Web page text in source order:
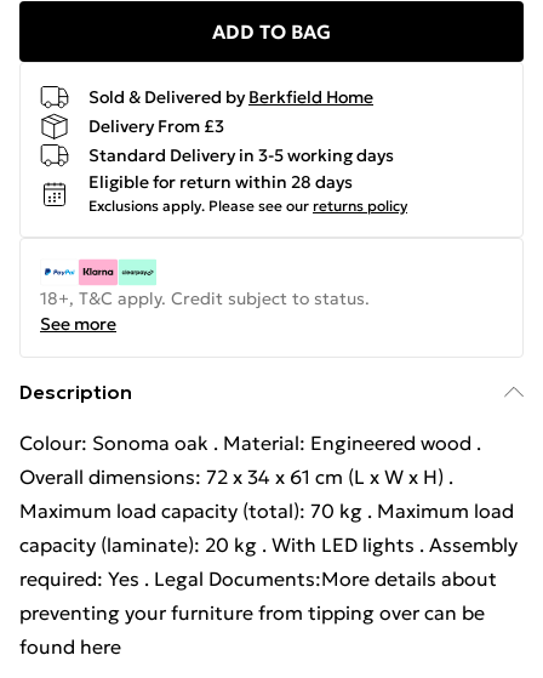
ADD TO BAG
Sold & Delivered by Berkfield Home
Delivery From £3
Standard Delivery in 3-5 working days
Eligible for return within 28 days
Exclusions apply. Please see our returns policy
18+, T&C apply. Credit subject to status.
See more
Description
Colour: Sonoma oak . Material: Engineered wood .
Overall dimensions: 72 x 34 x 61 cm (L x W x H) .
Maximum load capacity (total): 70 kg . Maximum load
capacity (laminate): 20 kg . With LED lights . Assembly
required: Yes . Legal Documents:More details about
preventing your furniture from tipping over can be
found here